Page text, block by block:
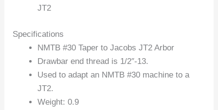
JT2
Specifications
NMTB #30 Taper to Jacobs JT2 Arbor
Drawbar end thread is 1/2″-13.
Used to adapt an NMTB #30 machine to a
JT2.
Weight: 0.9